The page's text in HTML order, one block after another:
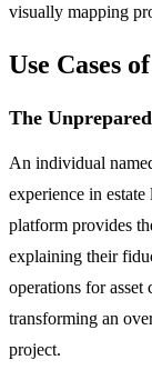
visually mapping
Use Cases
The
An individual
experience in
platform provides
explaining their
operations for
transforming an
project.